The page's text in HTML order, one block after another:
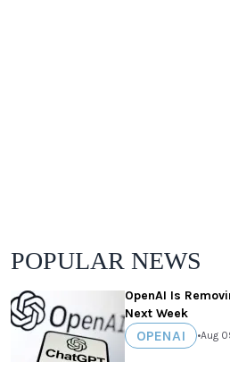
POPULAR NEWS
OpenAI Is
Next Week
OPENAI •Aug